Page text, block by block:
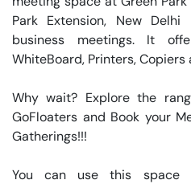
Park Extension, New
business meetings. It
WhiteBoard, Printers, Copiers
Why wait? Explore the
GoFloaters and Book your
Gatherings!!!
You can use this space